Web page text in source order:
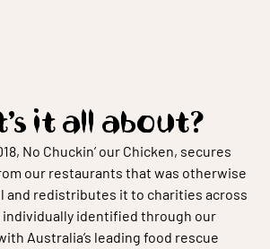
it all about?
No Chuckin’ our Chicken, secures
our restaurants that was otherwise
and redistributes it to charities across
individually identified through our
Australia’s leading food rescue